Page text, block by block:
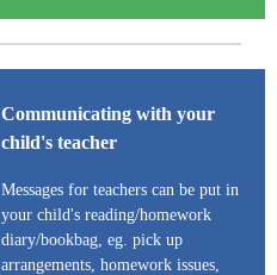
Communicating with your
child's teacher
Messages for teachers can be put in
your child's reading/homework
diary/bookbag, eg. pick up
arrangements, homework issues,